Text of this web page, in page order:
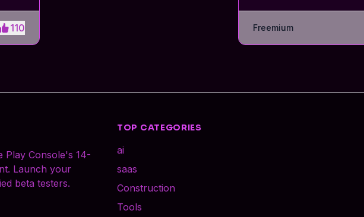
110 Freemium
Play Console's 14-
Launch your
beta testers.
TOP CATEGORIES
ai
saas
Construction
Tools